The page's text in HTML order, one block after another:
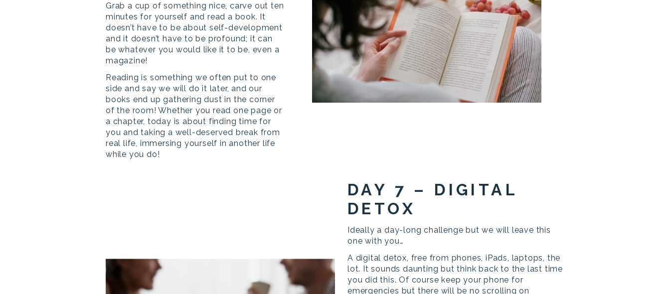
Grab a cup of something nice, carve out ten
minutes for yourself and read a book. It
doesn’t have to be about self-development
and it doesn’t have to be profound; it can
be whatever you would like it to be, even a
magazine!
Reading is something we often put to one
side and say we will do it later, and our
books end up gathering dust in the corner
of the room! Whether you read one page or
a chapter, today is about finding time for
you and taking a well-deserved break from
real life, immersing yourself in another life
while you do!
DAY 7 – DIGITAL
DETOX
Ideally a day-long challenge but we will leave this
one with you…
A digital detox, free from phones, iPads, laptops, the
lot. It sounds daunting but think back to the last time
you did this. Of course keep your phone for
emergencies but there will be no scrolling on